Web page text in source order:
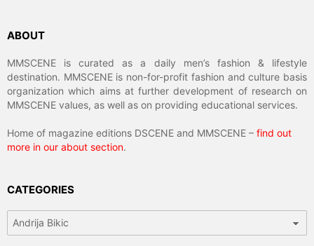
ABOUT
MMSCENE is curated as a daily men’s fashion & lifestyle
destination. MMSCENE is non-for-profit fashion and culture basis
organization which aims at further development of research on
MMSCENE values, as well as on providing educational services.
Home of magazine editions DSCENE and MMSCENE – find out
more in our about section.
CATEGORIES